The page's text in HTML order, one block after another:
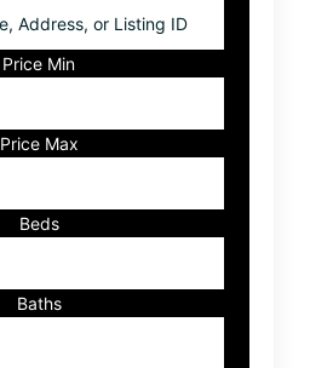
Price Min
Price Max
Beds
Baths